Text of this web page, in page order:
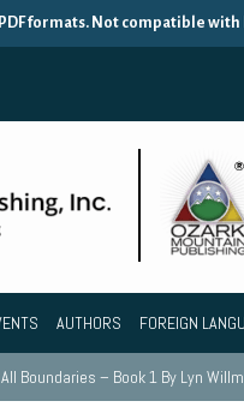
PDF formats. Not compatible with
AUTHORS FOREIGN
Boundaries – Book 1 By Lyn